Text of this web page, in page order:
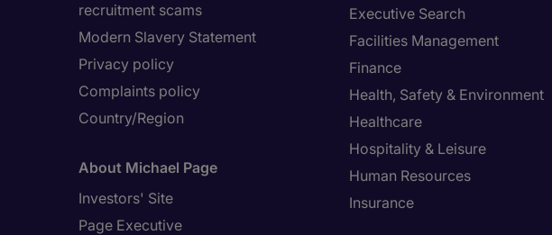
recruitment scams
Modern Slavery Statement
Privacy policy
Complaints policy
Country/Region
About Michael Page
Investors' Site
Page Executive
Executive Search
Facilities Management
Finance
Health, Safety & Environment
Healthcare
Hospitality & Leisure
Human Resources
Insurance